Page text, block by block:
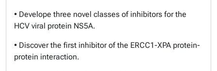
• Develope three novel classes of inhibitors for the
HCV viral protein NS5A.
• Discover the first inhibitor of the ERCC1-XPA protein-
protein interaction.